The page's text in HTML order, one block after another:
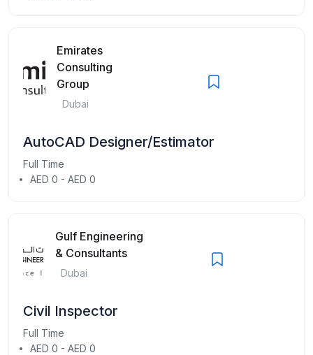
Emirates
Consulting
Group
Dubai
AutoCAD Designer/Estimator
Full Time
AED 0 - AED 0
Gulf Engineering
& Consultants
Dubai
Civil Inspector
Full Time
AED 0 - AED 0